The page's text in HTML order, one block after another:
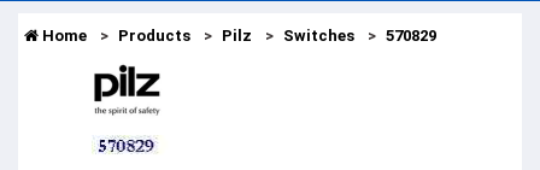
Home Products Pilz Switches 570829